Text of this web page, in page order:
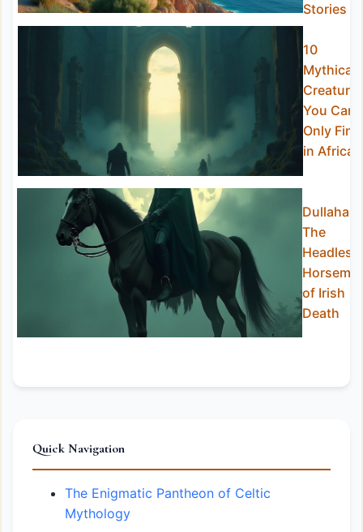
Stories
10
Mythical
You Can
Only Find
in Africa
Dullahan:
The
Headless
of Irish
Death
Quick Navigation
The Enigmatic Pantheon of Celtic
Mythology